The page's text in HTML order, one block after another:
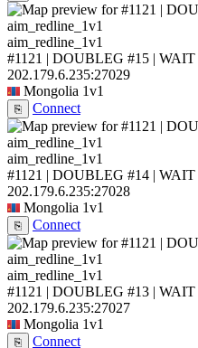
aim_redline_1v1
#1121 | DOUBLEG #15 | WAIT
202.179.6.235:27029
Mongolia 1v1
⎘ Connect
aim_redline_1v1
#1121 | DOUBLEG #14 | WAIT
202.179.6.235:27028
Mongolia 1v1
⎘ Connect
aim_redline_1v1
#1121 | DOUBLEG #13 | WAIT
202.179.6.235:27027
Mongolia 1v1
⎘ Connect